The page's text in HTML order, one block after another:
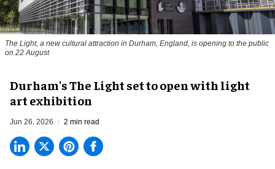
The Light, a new cultural attraction in Durham, England, is opening to the public
on 22 August
Durham's The Light set to open with light
art exhibition
Jun 26, 2026 2 min read